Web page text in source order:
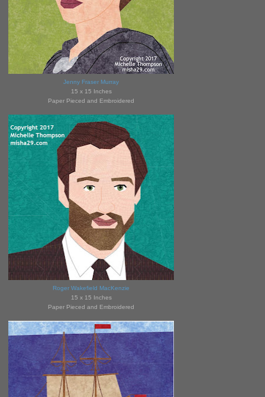
Jenny Fraser Murray
15 x 15 Inches
Paper Pieced and Embroidered
Roger Wakefield MacKenzie
15 x 15 Inches
Paper Pieced and Embroidered